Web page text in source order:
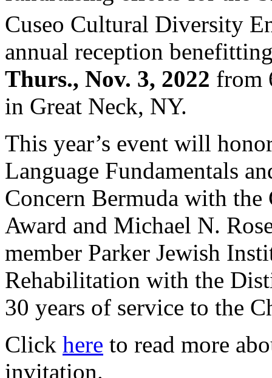
Cuseo Cultural Diversity
annual reception
Thurs., Nov. 3, 2022 from
in Great Neck, NY.
This year’s event will
Language Fundamentals
Concern Bermuda with the
Award and Michael N.
member Parker Jewish
Rehabilitation with the
30 years of service to the
Click here to read more
invitation.